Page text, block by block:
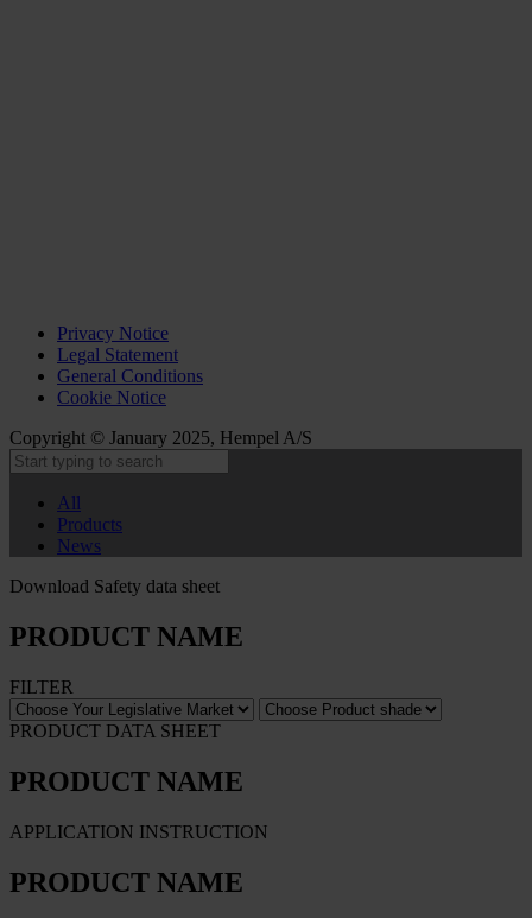
Privacy Notice
Legal Statement
General Conditions
Cookie Notice
Copyright © January 2025, Hempel A/S
All
Products
News
Download Safety data sheet
PRODUCT NAME
FILTER
PRODUCT DATA SHEET
PRODUCT NAME
APPLICATION INSTRUCTION
PRODUCT NAME